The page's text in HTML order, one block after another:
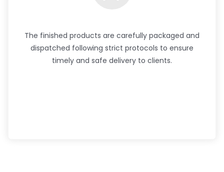
The finished products are carefully packaged and
dispatched following strict protocols to ensure
timely and safe delivery to clients.